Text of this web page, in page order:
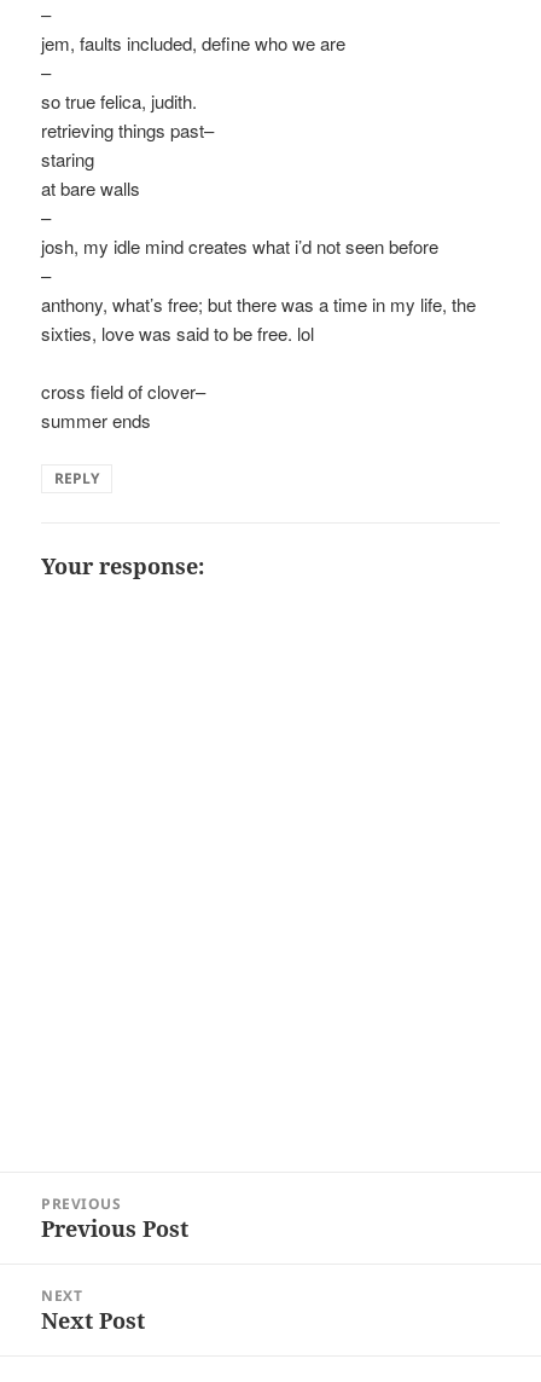
–
jem, faults included, define who we are
–
so true felica, judith.
retrieving things past–
staring
at bare walls
–
josh, my idle mind creates what i’d not seen before
–
anthony, what’s free; but there was a time in my life, the
sixties, love was said to be free. lol
cross field of clover–
summer ends
REPLY
Your response:
navigation
PREVIOUS
Previous
Previous Post
NEXT
Next
Next Post